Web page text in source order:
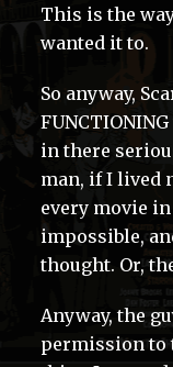
This is the
wanted it to.
So anyway,
in there
man, if I lived
every movie
impossible,
thought. Or,
Anyway, the
permission to